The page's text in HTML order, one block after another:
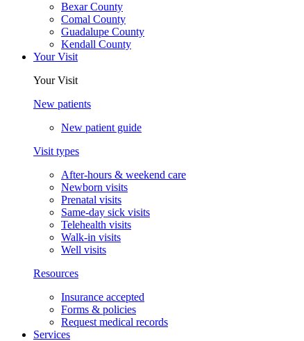
Bexar County
Comal County
Guadalupe County
Kendall County
Your Visit
Your Visit
New patients
New patient guide
Visit types
After-hours & weekend care
Newborn visits
Prenatal visits
Same-day sick visits
Telehealth visits
Walk-in visits
Well visits
Resources
Insurance accepted
Forms & policies
Request medical records
Services